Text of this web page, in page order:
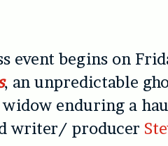
event begins on
, an unpredictable
enduring a
writer/ producer